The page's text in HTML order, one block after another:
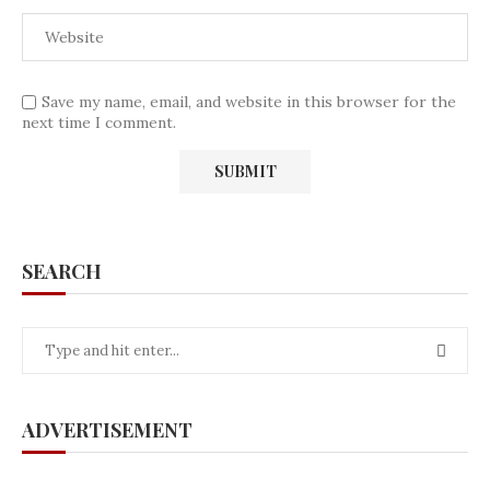
Save my name, email, and website in this browser for the
next time I comment.
SEARCH
ADVERTISEMENT